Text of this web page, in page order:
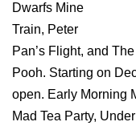
Dwarfs Mine
Train, Peter
Pan’s Flight, and
Pooh. Starting on
open. Early Morning
Mad Tea Party,